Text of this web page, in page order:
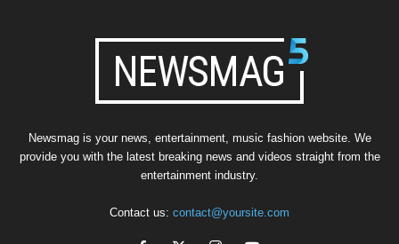
Newsmag is your news, entertainment, music fashion website. We
provide you with the latest breaking news and videos straight from the
entertainment industry.
Contact us: contact@yoursite.com